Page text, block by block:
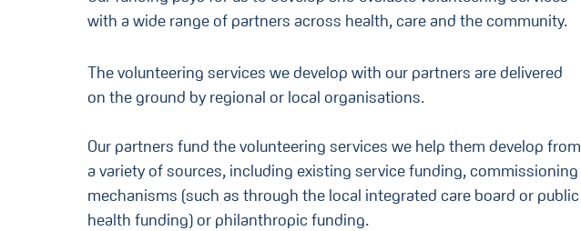
with a wide range of partners across health, care and the community.
The volunteering services we develop with our partners are delivered
on the ground by regional or local organisations.
Our partners fund the volunteering services we help them develop from
a variety of sources, including existing service funding, commissioning
mechanisms (such as through the local integrated care board or public
health funding) or philanthropic funding.